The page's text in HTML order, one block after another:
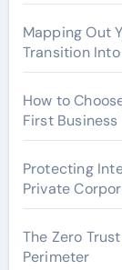
Mapping Out
Transition
How to
First
Protecting
Private
The Zero
Perimeter